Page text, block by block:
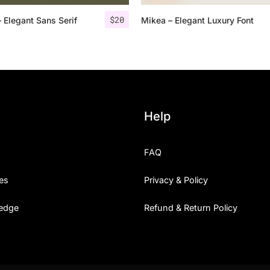
$20
Elegant Sans Serif Mikea – Elegant Luxury Font
25 Islamic Quotes About
Help
FAQ
Privacy & Policy
Refund & Return Policy